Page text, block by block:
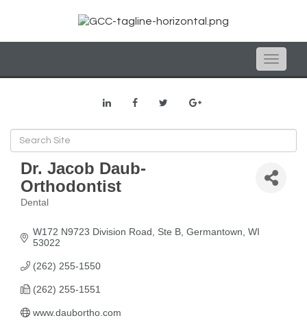
Toggle
Dr. Jacob Daub-
Orthodontist
Dental
W172 N9723 Division Road, Ste B Germantown WI
53022
(262) 255-1550
(262) 255-1551
www.daubortho.com